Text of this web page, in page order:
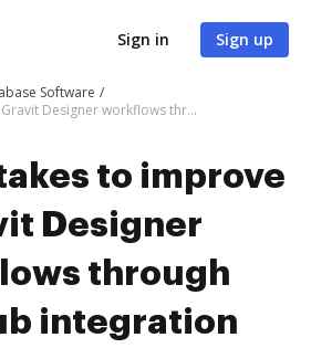
Sign in Sign up
Software
Get all it takes to improve Gravit Designer workflows through DocHub integration
to improve
Designer
through
integration